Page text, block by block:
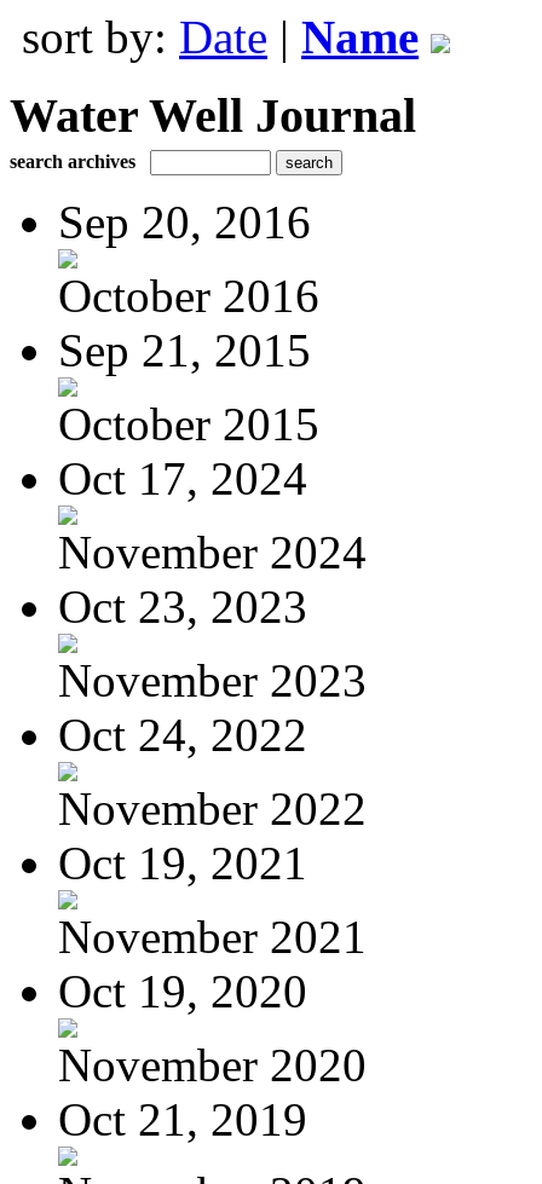
sort by: Date | Name
Water Well Journal
search archives
Sep 20, 2016
October 2016
Sep 21, 2015
October 2015
Oct 17, 2024
November 2024
Oct 23, 2023
November 2023
Oct 24, 2022
November 2022
Oct 19, 2021
November 2021
Oct 19, 2020
November 2020
Oct 21, 2019